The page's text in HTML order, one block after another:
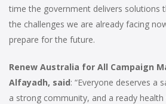
time the government delivers solutions
the challenges we are already facing
prepare for the future.
Renew Australia for All Campaign
Alfayadh, said: “Everyone deserves a
a strong community, and a ready